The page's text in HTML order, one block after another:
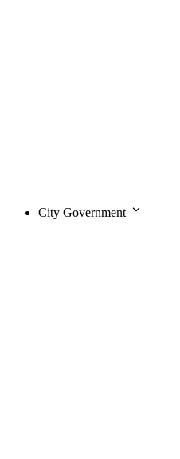
City Government